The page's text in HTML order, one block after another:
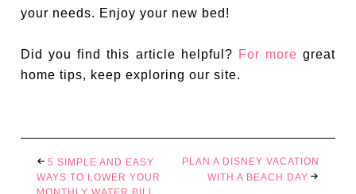
your needs. Enjoy your new bed!
Did you find this article helpful? For more great
home tips, keep exploring our site.
5 SIMPLE AND EASY
WAYS TO LOWER YOUR
PLAN A DISNEY VACATION
WITH A BEACH DAY